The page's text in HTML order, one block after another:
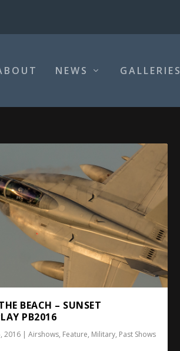
NEWS GALLERIES
BEACH – SUNSET
PB2016
2016| Airshows, Feature, Military, Past Shows